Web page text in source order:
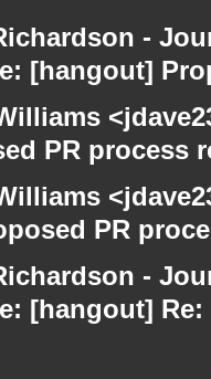
-
[hangout]
PR process
PR
-
[hangout]